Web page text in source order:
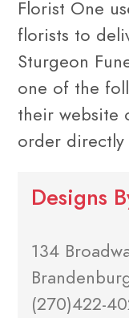
Florist One
florists to
Sturgeon
one of the
their website
order directly
Designs
134
(270)422-